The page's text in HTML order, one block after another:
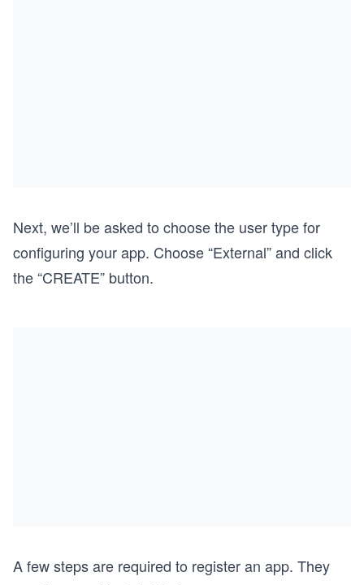
Next, we’ll be asked to choose the user type for
configuring your app. Choose “External” and click
the “CREATE” button.
A few steps are required to register an app. They